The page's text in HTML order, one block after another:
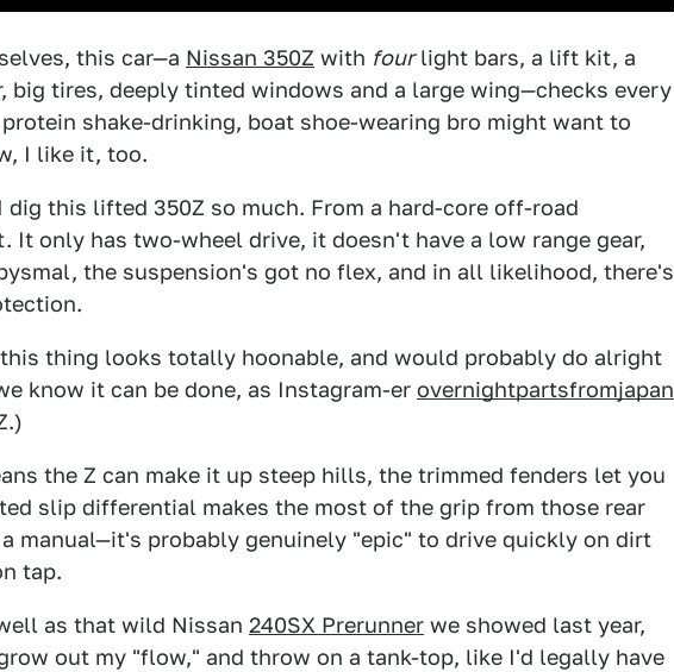
this car—a Nissan 350Z with fourlight bars, a lift kit, a
big tires, deeply tinted windows and a large wing—checks every
shake-drinking, boat shoe-wearing bro might want to
I like it, too.
this lifted 350Z so much. From a hard-core off-road
It only has two-wheel drive, it doesn't have a low range gear,
the suspension's got no flex, and in all likelihood, there's
thing looks totally hoonable, and would probably do alright
know it can be done, as Instagram-er overnightpartsfromjapan
the Z can make it up steep hills, the trimmed fenders let you
slip differential makes the most of the grip from those rear
manual—it's probably genuinely "epic" to drive quickly on dirt
tap.
as that wild Nissan 240SX Prerunner we showed last year,
out my "flow," and throw on a tank-top, like I'd legally have